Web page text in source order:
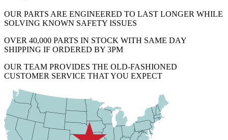
OUR PARTS ARE ENGINEERED TO LAST LONGER WHILE
SOLVING KNOWN SAFETY ISSUES
OVER 40,000 PARTS IN STOCK WITH SAME DAY
SHIPPING IF ORDERED BY 3PM
OUR TEAM PROVIDES THE OLD-FASHIONED
CUSTOMER SERVICE THAT YOU EXPECT